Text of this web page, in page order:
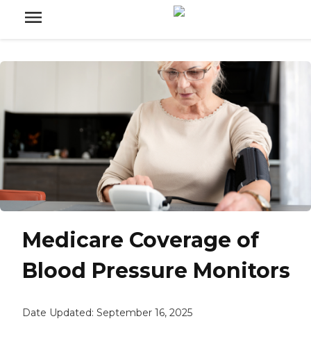
Medicare Coverage of
Blood Pressure Monitors
Date Updated: September 16, 2025